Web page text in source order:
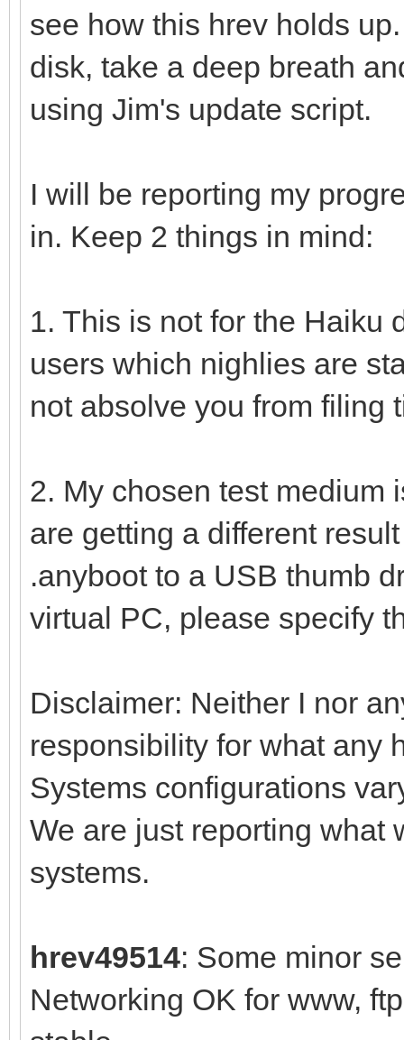
see how this hrev holds
disk, take a deep breath
using Jim's update script.
I will be reporting my
in. Keep 2 things in mind:
1. This is not for the Haiku
users which nighlies are
not absolve you from filing
2. My chosen test medium
are getting a different
.anyboot to a USB thumb
virtual PC, please specify
Disclaimer: Neither I nor
responsibility for what any
Systems configurations
We are just reporting what
systems.
hrev49514: Some minor
Networking OK for www,